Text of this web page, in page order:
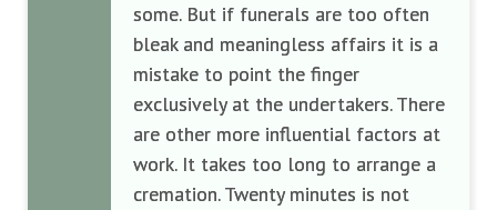
some. But if funerals are too often
bleak and meaningless affairs it is a
mistake to point the finger
exclusively at the undertakers. There
are other more influential factors at
work. It takes too long to arrange a
cremation. Twenty minutes is not